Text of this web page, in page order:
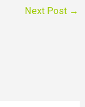
Next Post →